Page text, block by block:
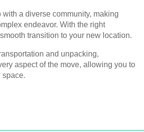
with a diverse community, making
endeavor. With the right
transition to your new location.
and unpacking,
aspect of the move, allowing you to
space.